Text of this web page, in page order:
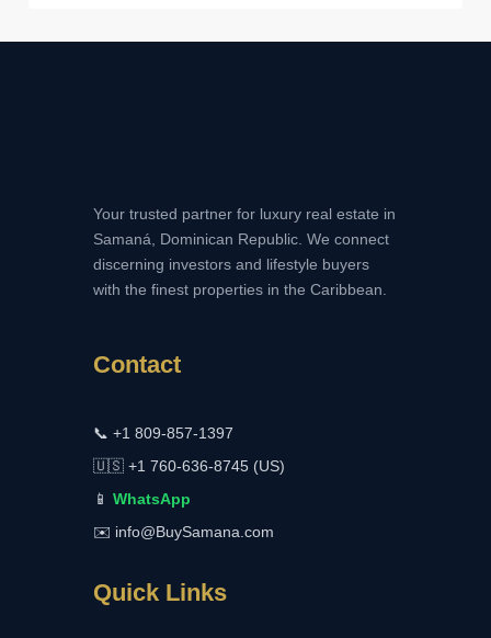
Your trusted partner for luxury real estate in
Samaná, Dominican Republic. We connect
discerning investors and lifestyle buyers
with the finest properties in the Caribbean.
Contact
📞 +1 809-857-1397
🇺🇸 +1 760-636-8745 (US)
📱 WhatsApp
✉️ info@BuySamana.com
Quick Links